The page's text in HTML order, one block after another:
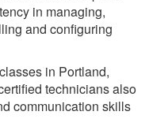
in managing,
and configuring
in Portland,
technicians also
communication skills